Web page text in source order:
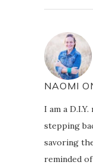
NAOMI
I am a
stepping
savoring
reminded